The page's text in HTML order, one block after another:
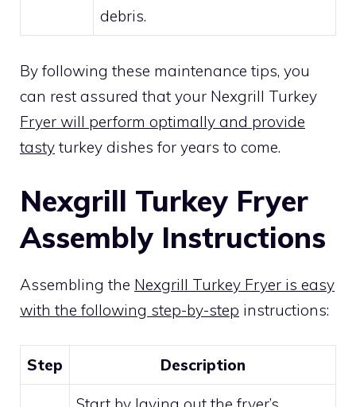
debris.
By following these maintenance tips, you
can rest assured that your Nexgrill Turkey
Fryer will perform optimally and provide
tasty turkey dishes for years to come.
Nexgrill Turkey Fryer
Assembly Instructions
Assembling the Nexgrill Turkey Fryer is easy
with the following step-by-step instructions:
Step Description